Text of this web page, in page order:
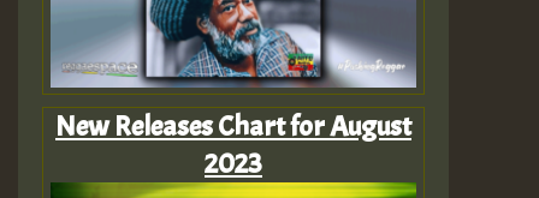
New Releases Chart for August
2023